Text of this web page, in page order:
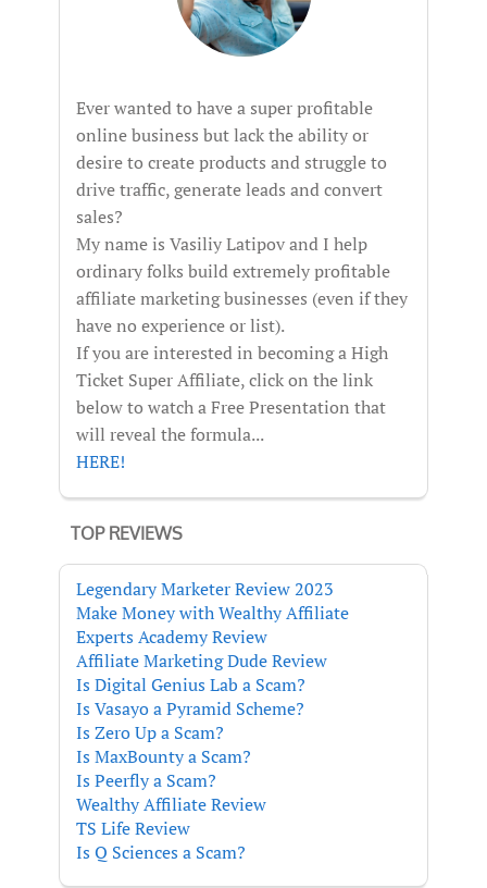
Ever wanted to have a super profitable
online business but lack the ability or
desire to create products and struggle to
drive traffic, generate leads and convert
sales?
My name is Vasiliy Latipov and I help
ordinary folks build extremely profitable
affiliate marketing businesses (even if they
have no experience or list).
If you are interested in becoming a High
Ticket Super Affiliate, click on the link
below to watch a Free Presentation that
will reveal the formula...
HERE!
TOP REVIEWS
Legendary Marketer Review 2023
Make Money with Wealthy Affiliate
Experts Academy Review
Affiliate Marketing Dude Review
Is Digital Genius Lab a Scam?
Is Vasayo a Pyramid Scheme?
Is Zero Up a Scam?
Is MaxBounty a Scam?
Is Peerfly a Scam?
Wealthy Affiliate Review
TS Life Review
Is Q Sciences a Scam?